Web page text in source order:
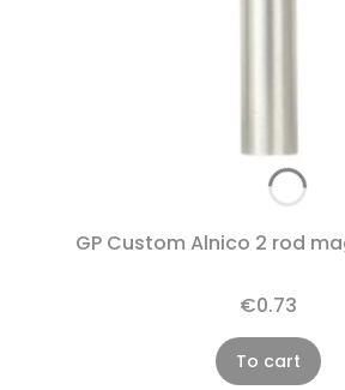
GP Custom Alnico 2 rod
€0.73
To cart